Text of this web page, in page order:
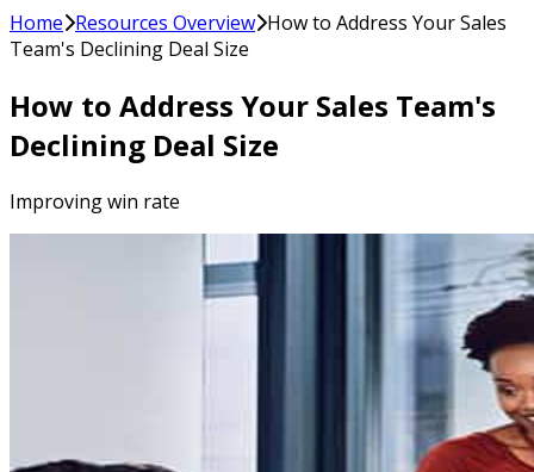
Home Resources Overview How to Address Your Sales
Team's Declining Deal Size
How to Address Your Sales Team's
Declining Deal Size
Improving win rate